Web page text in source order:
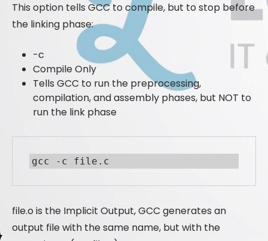
This option tells GCC to compile, but to stop before
the linking phase:
-c
Compile Only
Tells GCC to run the preprocessing,
compilation, and assembly phases, but NOT to
run the link phase
gcc -c file.c
file.o is the Implicit Output, GCC generates an
output file with the same name, but with the